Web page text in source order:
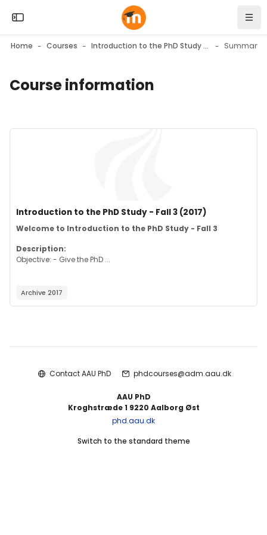
Skip to sidebar navigation menu
Skip to mobile navigation menu
Skip to top bar navigation menu
Open the sidebar
Home Courses Introduction to the PhD Study - Fall 3 (2017) Summary
Blocks
Course information
Course image
Course name
Introduction to the PhD Study - Fall 3 (2017)
Course summary text:
Welcome to Introduction to the PhD Study - Fall 3
Description:
Objective: - Give the PhD ...
Archive 2017
Contact AAU PhD phdcourses@adm.aau.dk
AAU PhD
Kroghstræde 1 9220 Aalborg Øst
phd.aau.dk
Switch to the standard theme